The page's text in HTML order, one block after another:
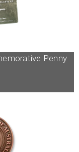
Penny